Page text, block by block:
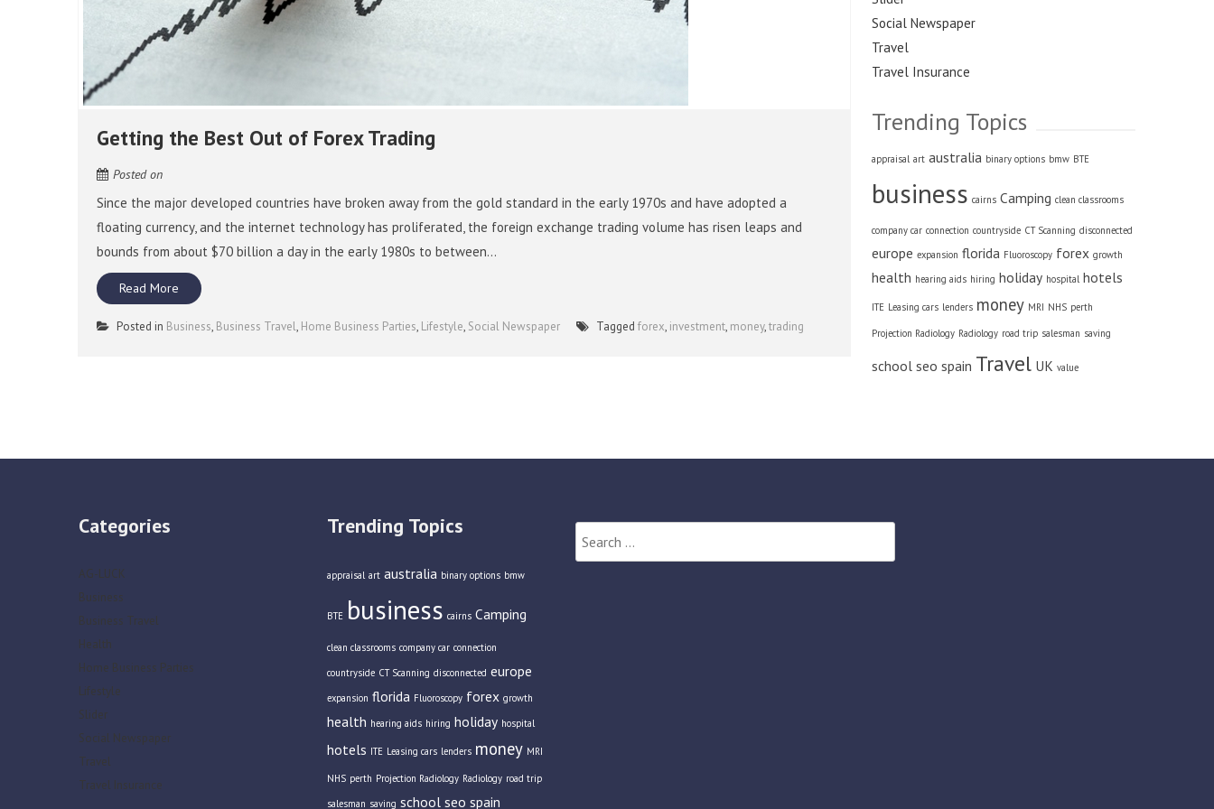
Getting the Best Out of Forex Trading
Posted on
Since the major developed countries have broken away from the gold standard in the early 1970s and have adopted a
floating currency, and the internet technology has proliferated, the foreign exchange trading volume has risen leaps and
bounds from about $70 billion a day in the early 1980s to between...
Read More
Posted in Business, Business Travel, Home Business Parties, Lifestyle, Social Newspaper Tagged forex, investment, money,trading
Social Newspaper
Travel
Travel Insurance
Trending Topics
appraisal art australia binary options bmw BTE
business cairns Camping clean classrooms
company car connection countryside CT Scanning disconnected
europe expansion florida Fluoroscopy forex growth
health hearing aids hiring holiday hospital hotels
ITE Leasing cars lenders money MRI NHS perth
Projection Radiology Radiology road trip salesman saving
school seo spain Travel UK value
Categories
AG-LUCK
Business
Business Travel
Health
Home Business Parties
Lifestyle
Slider
Social Newspaper
Travel
Travel Insurance
Trending Topics
appraisal art australia binary options bmw
BTE business cairns Camping
clean classrooms company car connection
countryside CT Scanning disconnected europe
expansion florida Fluoroscopy forex growth
health hearing aids hiring holiday hospital
hotels ITE Leasing cars lenders money MRI
NHS perth Projection Radiology Radiology road trip
salesman saving school seo spain
Search
for: